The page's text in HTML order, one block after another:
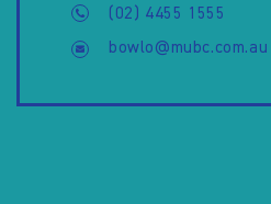
(02) 4455 1555
bowlo@mubc.com.au